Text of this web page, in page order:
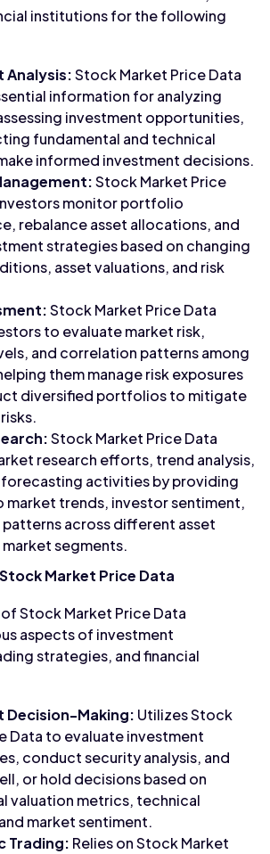
institutions for the following
Analysis:Stock Market Price Data
information for analyzing
investment opportunities,
fundamental and technical
informed investment decisions.
Stock Market Price
monitor portfolio
rebalance asset allocations, and
strategies based on changing
asset valuations, and risk
Stock Market Price Data
to evaluate market risk,
and correlation patterns among
them manage risk exposures
diversified portfolios to mitigate
Stock Market Price Data
research efforts, trend analysis,
forecasting activities by providing
market trends, investor sentiment,
across different asset
market segments.
Market Price Data
Stock Market Price Data
aspects of investment
strategies, and financial
Decision-Making: Utilizes Stock
Data to evaluate investment
conduct security analysis, and
or hold decisions based on
valuation metrics, technical
market sentiment.
Trading: Relies on Stock Market